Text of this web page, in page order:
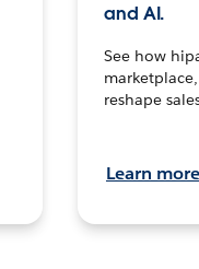
and AI.
See how
reshape
Learn more